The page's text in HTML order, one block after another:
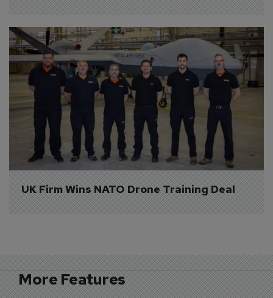
UK Firm Wins NATO Drone Training Deal
More Features